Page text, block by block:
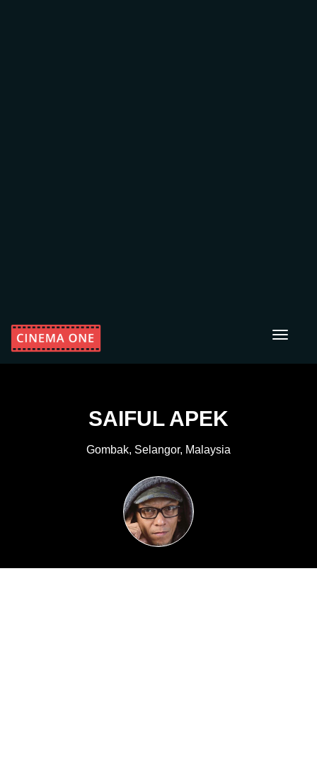
Toggle
SAIFUL APEK
Gombak, Selangor, Malaysia